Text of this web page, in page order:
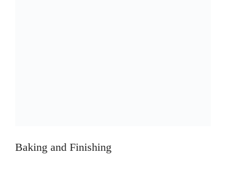
Baking and Finishing